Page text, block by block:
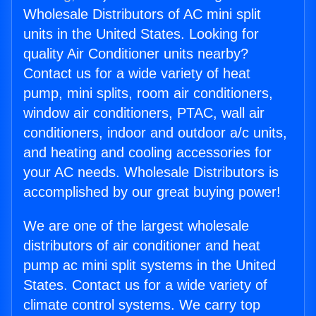
Wholesale Distributors of AC mini split
units in the United States. Looking for
quality Air Conditioner units nearby?
Contact us for a wide variety of heat
pump, mini splits, room air conditioners,
window air conditioners, PTAC, wall air
conditioners, indoor and outdoor a/c units,
and heating and cooling accessories for
your AC needs. Wholesale Distributors is
accomplished by our great buying power!
We are one of the largest wholesale
distributors of air conditioner and heat
pump ac mini split systems in the United
States. Contact us for a wide variety of
climate control systems. We carry top